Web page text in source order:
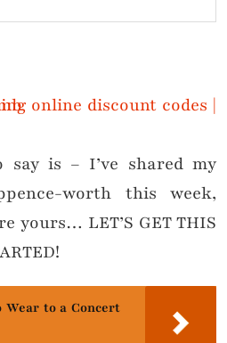
say is – I’ve shared my
worth this week,
yours… LET’S GET THIS
Wear to a Concert